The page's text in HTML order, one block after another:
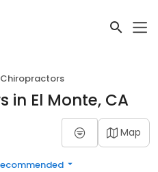
Chiropractors
in El Monte, CA
Map